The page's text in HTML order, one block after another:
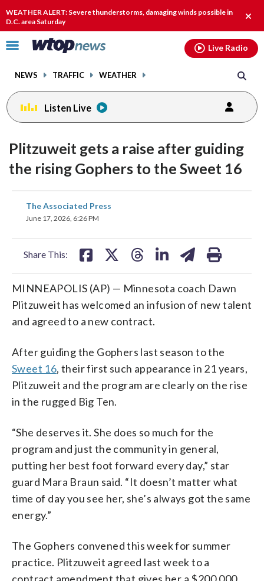
WEATHER ALERT: Severe thunderstorms, damaging winds possible in
D.C. area Saturday
alert.
Click
toggle
menu.
NEWS TRAFFIC WEATHER
Live Radio
Listen Live
Plitzuweit gets a raise after guiding
the rising Gophers to the Sweet 16
The Associated Press
June 17, 2026, 6:26 PM
Share This:
share
on
MINNEAPOLIS (AP) — Minnesota coach Dawn
Plitzuweit has welcomed an infusion of new talent
and agreed to a new contract.
After guiding the Gophers last season to the
Sweet 16, their first such appearance in 21 years,
Plitzuweit and the program are clearly on the rise
in the rugged Big Ten.
“She deserves it. She does so much for the
program and just the community in general,
putting her best foot forward every day,” star
guard Mara Braun said. “It doesn’t matter what
time of day you see her, she’s always got the same
energy.”
The Gophers convened this week for summer
practice. Plitzuweit agreed last week to a
contract amendment that gives her a $200,000